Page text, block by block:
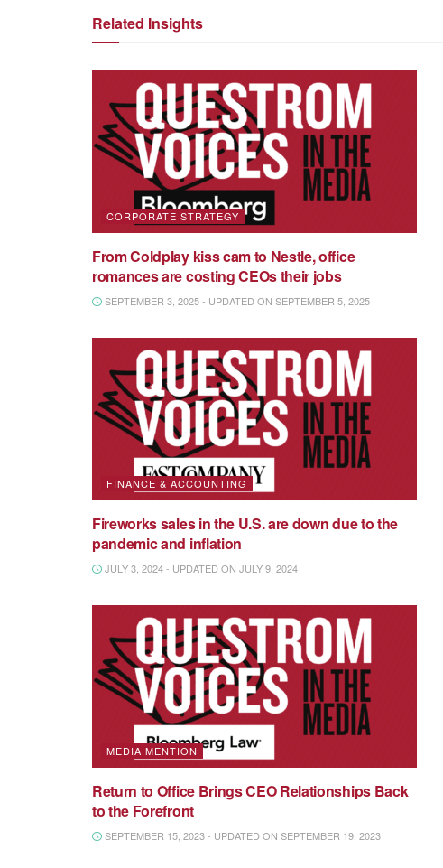
Related Insights
CORPORATE STRATEGY
From Coldplay kiss cam to Nestle, office
romances are costing CEOs their jobs
SEPTEMBER 3, 2025 - UPDATED ON SEPTEMBER 5, 2025
FINANCE & ACCOUNTING
Fireworks sales in the U.S. are down due to the
pandemic and inflation
JULY 3, 2024 - UPDATED ON JULY 9, 2024
MEDIA MENTION
Return to Office Brings CEO Relationships Back
to the Forefront
SEPTEMBER 15, 2023 - UPDATED ON SEPTEMBER 19, 2023